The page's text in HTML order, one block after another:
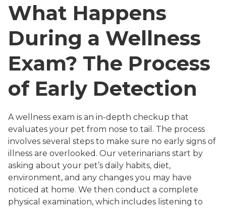
What Happens
During a Wellness
Exam? The Process
of Early Detection
A wellness exam is an in-depth checkup that
evaluates your pet from nose to tail. The process
involves several steps to make sure no early signs of
illness are overlooked. Our veterinarians start by
asking about your pet’s daily habits, diet,
environment, and any changes you may have
noticed at home. We then conduct a complete
physical examination, which includes listening to